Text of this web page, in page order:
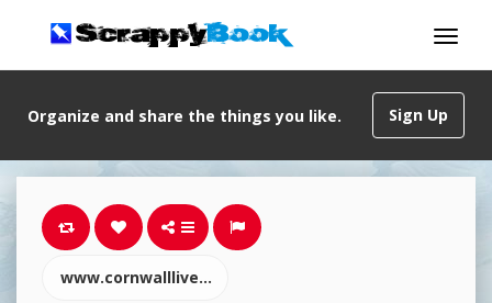
Sign Up
Organize and share the things you like.
www.cornwalllive.com